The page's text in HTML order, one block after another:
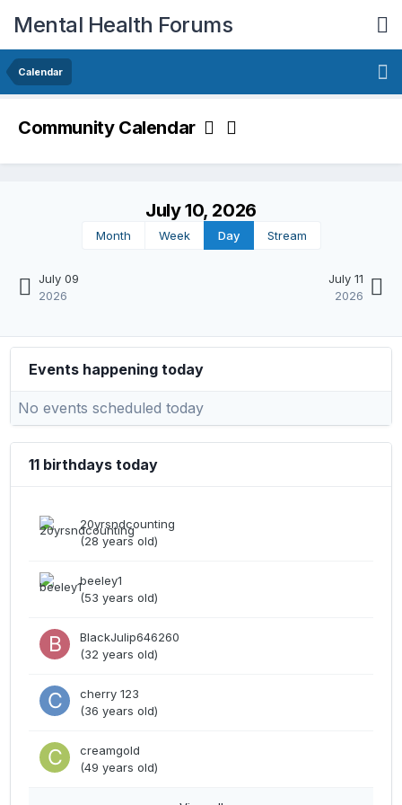
Mental Health Forums
Calendar
Community Calendar
July 09
2026
July 10, 2026
Month Week Day Stream
July 11
2026
Events happening today
No events scheduled today
11 birthdays today
20yrsndcounting
(28 years old)
beeley1
(53 years old)
BlackJulip646260
(32 years old)
cherry 123
(36 years old)
creamgold
(49 years old)